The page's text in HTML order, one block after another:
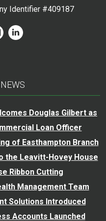
Identifier #409187
Douglas Gilbert as
Loan Officer
of Easthampton Branch
the Leavitt-Hovey House
Ribbon Cutting
Management Team
Solutions Introduced
Accounts Launched